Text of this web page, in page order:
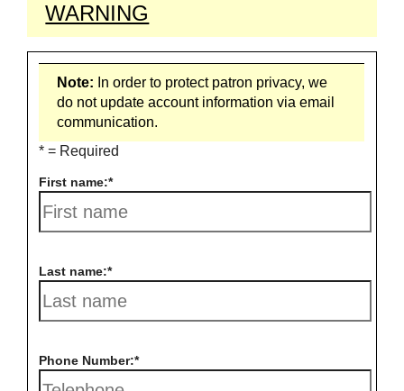
WARNING
Note: In order to protect patron privacy, we
do not update account information via email
communication.
* = Required
First name:
Last name:
Phone Number: